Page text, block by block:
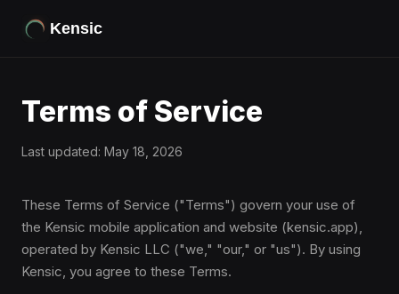
Kensic
Terms of Service
Last updated: May 18, 2026
These Terms of Service ("Terms") govern your use of
the Kensic mobile application and website (kensic.app),
operated by Kensic LLC ("we," "our," or "us"). By using
Kensic, you agree to these Terms.